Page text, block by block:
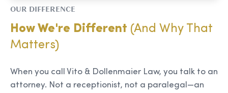
OUR DIFFERENCE
How We're Different (And Why That
Matters)
When you call Vito & Dollenmaier Law, you talk to an
attorney. Not a receptionist, not a paralegal—an